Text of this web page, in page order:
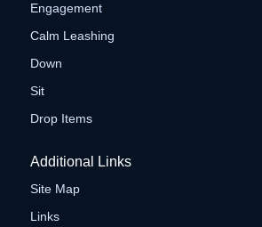
Engagement
Calm Leashing
Down
Sit
Drop Items
Additional Links
Site Map
Links